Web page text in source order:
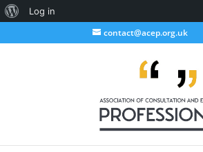
About
Log in
contact@acep.org.uk